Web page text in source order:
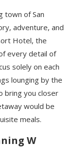
town of San
adventure, and
Hotel, the
every detail of
solely on each
lounging by the
bring you closer
would be
meals.
W